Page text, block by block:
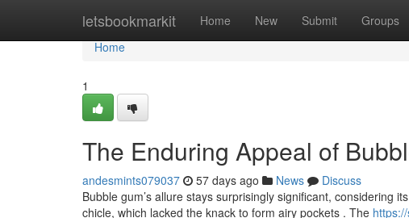
letsbookmarkit Home New Submit Groups
Home
Home
1
The Enduring Appeal of
andesmints079037 57 days ago News
Discuss
Bubble gum’s allure stays surprisingly significant, considering
chicle, which lacked the knack to form airy pockets . The